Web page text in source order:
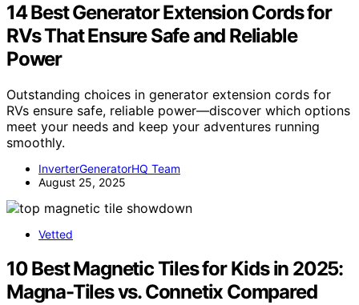
14 Best Generator Extension Cords for
RVs That Ensure Safe and Reliable
Power
Outstanding choices in generator extension cords for
RVs ensure safe, reliable power—discover which options
meet your needs and keep your adventures running
smoothly.
InverterGeneratorHQ Team
August 25, 2025
Vetted
10 Best Magnetic Tiles for Kids in 2025:
Magna-Tiles vs. Connetix Compared